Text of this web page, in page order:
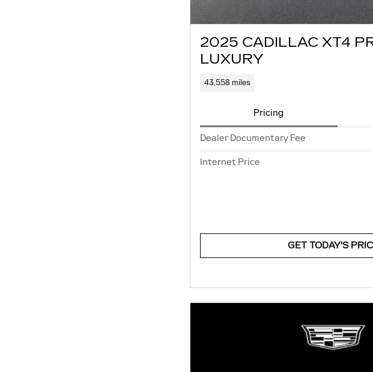
2025 CADILLAC XT4
LUXURY
43,558 miles
Pricing
Dealer Documentary Fee
Internet Price
GET TODAY'S